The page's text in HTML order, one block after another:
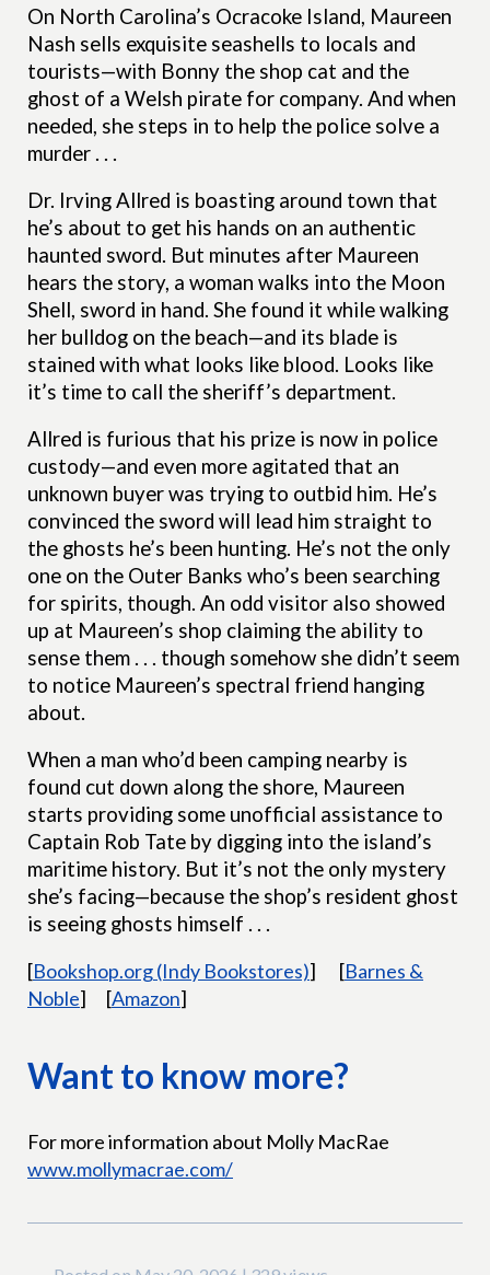
On North Carolina’s Ocracoke Island, Maureen
Nash sells exquisite seashells to locals and
tourists—with Bonny the shop cat and the
ghost of a Welsh pirate for company. And when
needed, she steps in to help the police solve a
murder . . .
Dr. Irving Allred is boasting around town that
he’s about to get his hands on an authentic
haunted sword. But minutes after Maureen
hears the story, a woman walks into the Moon
Shell, sword in hand. She found it while walking
her bulldog on the beach—and its blade is
stained with what looks like blood. Looks like
it’s time to call the sheriff’s department.
Allred is furious that his prize is now in police
custody—and even more agitated that an
unknown buyer was trying to outbid him. He’s
convinced the sword will lead him straight to
the ghosts he’s been hunting. He’s not the only
one on the Outer Banks who’s been searching
for spirits, though. An odd visitor also showed
up at Maureen’s shop claiming the ability to
sense them . . . though somehow she didn’t seem
to notice Maureen’s spectral friend hanging
about.
When a man who’d been camping nearby is
found cut down along the shore, Maureen
starts providing some unofficial assistance to
Captain Rob Tate by digging into the island’s
maritime history. But it’s not the only mystery
she’s facing—because the shop’s resident ghost
is seeing ghosts himself . . .
[Bookshop.org (Indy Bookstores)] [Barnes &
Noble] [Amazon]
Want to know more?
For more information about Molly MacRae
www.mollymacrae.com/